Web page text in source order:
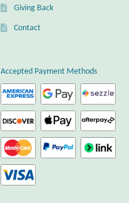
Giving Back
Contact
Accepted Payment Methods